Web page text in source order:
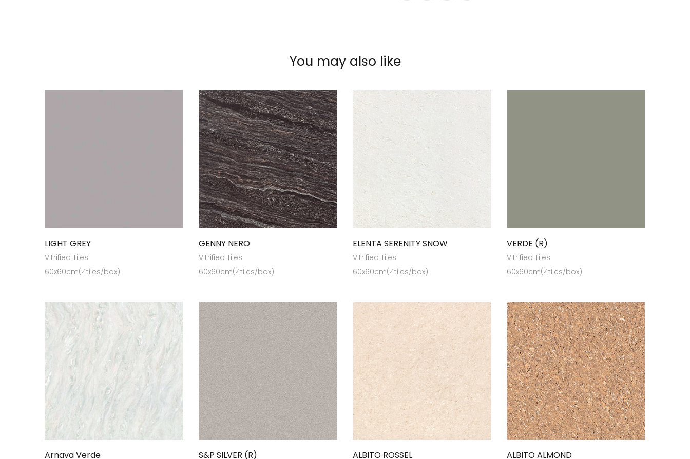
You may also like
LIGHT GREY
Vitrified Tiles
60x60cm(4tiles/box)
GENNY NERO
Vitrified Tiles
60x60cm(4tiles/box)
ELENTA SERENITY SNOW
Vitrified Tiles
60x60cm(4tiles/box)
VERDE (R)
Vitrified Tiles
60x60cm(4tiles/box)
Arnava Verde S&P SILVER (R) ALBITO ROSSEL ALBITO ALMOND